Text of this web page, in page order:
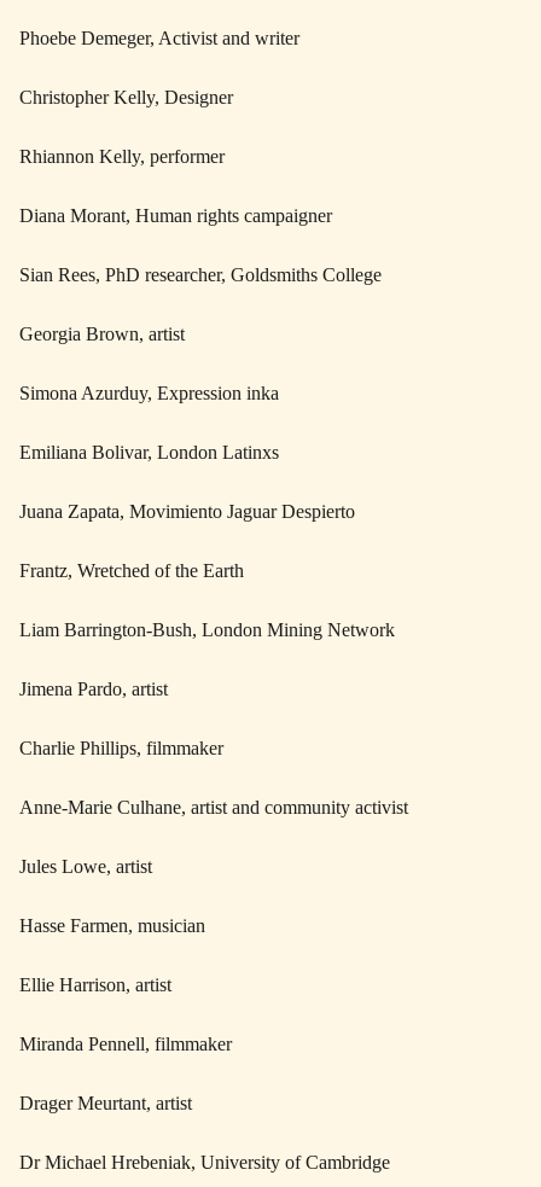
Phoebe Demeger, Activist and writer
Christopher Kelly, Designer
Rhiannon Kelly, performer
Diana Morant, Human rights campaigner
Sian Rees, PhD researcher, Goldsmiths College
Georgia Brown, artist
Simona Azurduy, Expression inka
Emiliana Bolivar, London Latinxs
Juana Zapata, Movimiento Jaguar Despierto
Frantz, Wretched of the Earth
Liam Barrington-Bush, London Mining Network
Jimena Pardo, artist
Charlie Phillips, filmmaker
Anne-Marie Culhane, artist and community activist
Jules Lowe, artist
Hasse Farmen, musician
Ellie Harrison, artist
Miranda Pennell, filmmaker
Drager Meurtant, artist
Dr Michael Hrebeniak, University of Cambridge